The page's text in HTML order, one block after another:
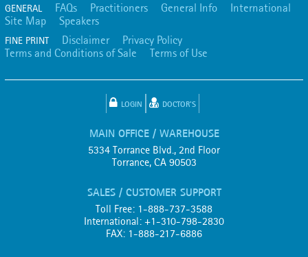
GENERAL FAQs Practitioners General Info
International
Site Map
Speakers
FINE PRINT Disclaimer
Privacy Policy
Terms and Conditions of Sale
Terms of Use
LOGIN DOCTOR'S
MAIN OFFICE / WAREHOUSE
5334 Torrance Blvd., 2nd Floor
Torrance, CA 90503
SALES / CUSTOMER SUPPORT
Toll Free: 1-888-737-3588
International: +1-310-798-2830
FAX: 1-888-217-6886